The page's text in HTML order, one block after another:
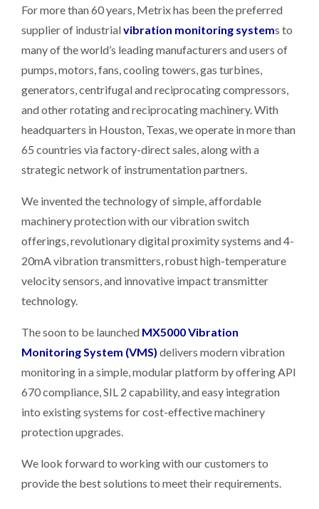
For more than 60 years, Metrix has been the preferred
supplier of industrialvibration monitoring systems to
many of the world’s leading manufacturers and users of
pumps, motors, fans, cooling towers, gas turbines,
generators, centrifugal and reciprocating compressors,
and other rotating and reciprocating machinery. With
headquarters in Houston, Texas, we operate in more than
65 countries via factory-direct sales, along with a
strategic network of instrumentation partners.
We invented the technology of simple, affordable
machinery protection with our vibration switch
offerings, revolutionary digital proximity systems and 4-
20mA vibration transmitters, robust high-temperature
velocity sensors, and innovative impact transmitter
technology.
The soon to be launched MX5000 Vibration
Monitoring System (VMS) delivers modern vibration
monitoring in a simple, modular platform by offering API
670 compliance, SIL 2 capability, and easy integration
into existing systems for cost-effective machinery
protection upgrades.
We look forward to working with our customers to
provide the best solutions to meet their requirements.